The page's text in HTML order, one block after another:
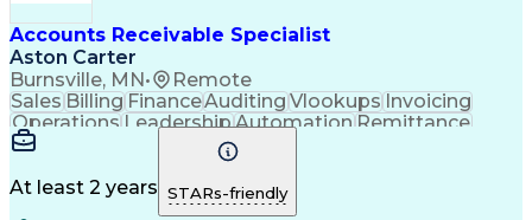
Accounts Receivable Specialist
Aston Carter
Burnsville, MN• Remote
SalesBillingFinanceAuditingVlookupsInvoicing
OperationsLeadershipAutomationRemittance
Accounting
Collections
Adaptability
Data Analysis
Team Oriented
Professionalism
At least 2 years STARs-friendly